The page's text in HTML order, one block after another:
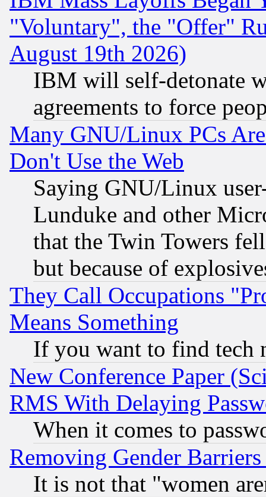
"Voluntary", the "Offer"
August 19th 2026)
IBM will self-detonate
agreements to force
Many GNU/Linux PCs
Don't Use the Web
Saying GNU/Linux
Lunduke and other
that the Twin Towers
but because of
They Call Occupations
Means Something
If you want to find tech
New Conference Paper
RMS With Delaying
When it comes to
Removing Gender
It is not that "women